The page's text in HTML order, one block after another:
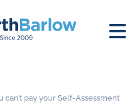
can’t pay your Self-Assessment